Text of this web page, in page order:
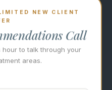
NEW CLIENT
Call
hour to talk through your
areas.